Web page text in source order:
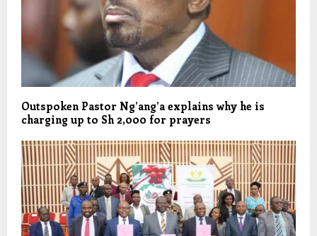
Outspoken Pastor Ng’ang’a explains why he is
charging up to Sh 2,000 for prayers